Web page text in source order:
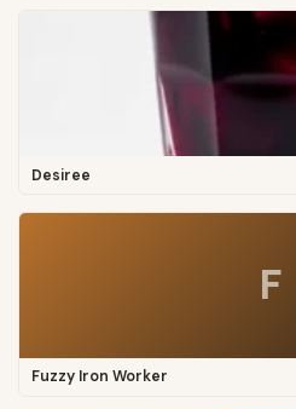
Desiree
F
Fuzzy Iron Worker